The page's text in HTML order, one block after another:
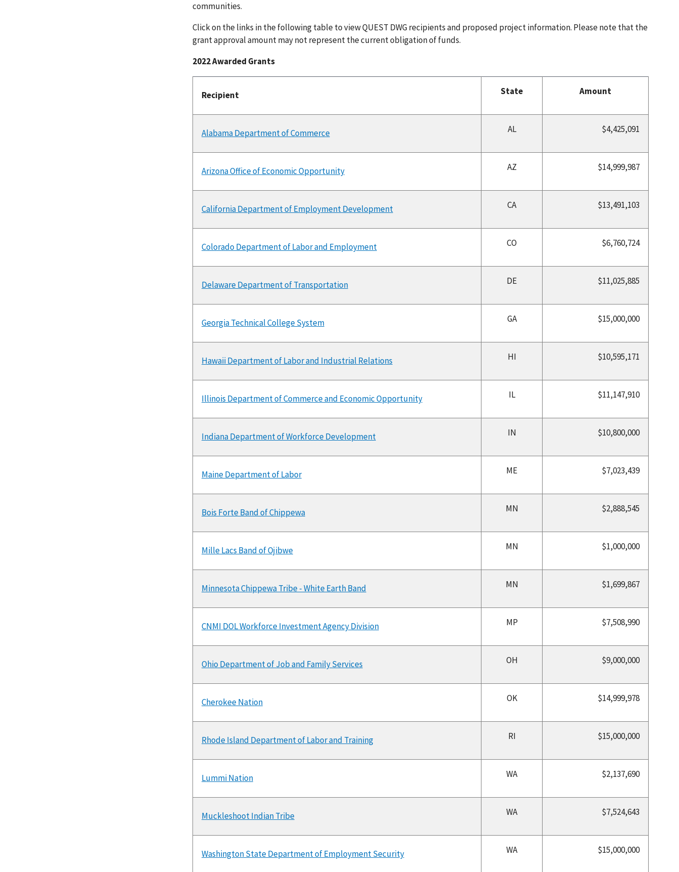
communities.
Click on the links in the following table to view QUEST DWG recipients and proposed project information. Please note that the
grant approval amount may not represent the current obligation of funds.
2022 Awarded Grants
Recipient State Amount
Alabama Department of Commerce AL $4,425,091
Arizona Office of Economic Opportunity AZ $14,999,987
California Department of Employment Development CA $13,491,103
Colorado Department of Labor and Employment CO $6,760,724
Delaware Department of Transportation DE $11,025,885
Georgia Technical College System GA $15,000,000
Hawaii Department of Labor and Industrial Relations HI $10,595,171
Illinois Department of Commerce and Economic Opportunity IL $11,147,910
Indiana Department of Workforce Development IN $10,800,000
Maine Department of Labor ME $7,023,439
Bois Forte Band of Chippewa MN $2,888,545
Mille Lacs Band of Ojibwe MN $1,000,000
Minnesota Chippewa Tribe - White Earth Band MN $1,699,867
CNMI DOL Workforce Investment Agency Division MP $7,508,990
Ohio Department of Job and Family Services OH $9,000,000
Cherokee Nation OK $14,999,978
Rhode Island Department of Labor and Training RI $15,000,000
Lummi Nation WA $2,137,690
Muckleshoot Indian Tribe WA $7,524,643
Washington State Department of Employment Security WA $15,000,000